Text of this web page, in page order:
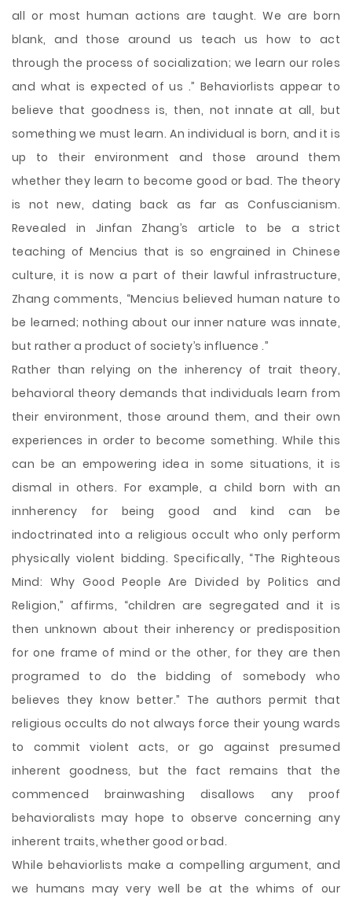
all or most human actions are taught. We are born
blank, and those around us teach us how to act
through the process of socialization; we learn our roles
and what is expected of us .” Behaviorlists appear to
believe that goodness is, then, not innate at all, but
something we must learn. An individual is born, and it is
up to their environment and those around them
whether they learn to become good or bad. The theory
is not new, dating back as far as Confuscianism.
Revealed in Jinfan Zhang’s article to be a strict
teaching of Mencius that is so engrained in Chinese
culture, it is now a part of their lawful infrastructure,
Zhang comments, “Mencius believed human nature to
be learned; nothing about our inner nature was innate,
but rather a product of society’s influence .”
Rather than relying on the inherency of trait theory,
behavioral theory demands that individuals learn from
their environment, those around them, and their own
experiences in order to become something. While this
can be an empowering idea in some situations, it is
dismal in others. For example, a child born with an
innherency for being good and kind can be
indoctrinated into a religious occult who only perform
physically violent bidding. Specifically, “The Righteous
Mind: Why Good People Are Divided by Politics and
Religion,” affirms, “children are segregated and it is
then unknown about their inherency or predisposition
for one frame of mind or the other, for they are then
programed to do the bidding of somebody who
believes they know better.” The authors permit that
religious occults do not always force their young wards
to commit violent acts, or go against presumed
inherent goodness, but the fact remains that the
commenced brainwashing disallows any proof
behavioralists may hope to observe concerning any
inherent traits, whether good or bad.
While behaviorlists make a compelling argument, and
we humans may very well be at the whims of our